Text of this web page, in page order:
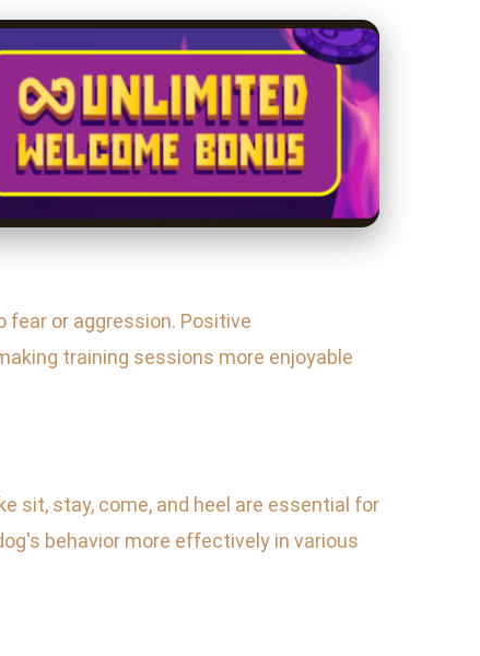
fear or aggression. Positive
training sessions more enjoyable
sit, stay, come, and heel are essential for
behavior more effectively in various